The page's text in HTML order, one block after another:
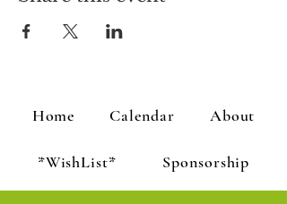
Home Calendar About
*WishList* Sponsorship